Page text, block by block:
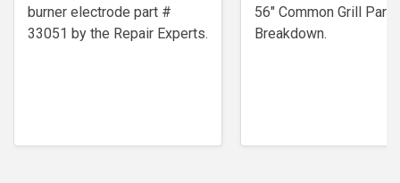
burner electrode ​part #
33051 by the Repair Experts.
56" Common Grill Parts
Breakdown.